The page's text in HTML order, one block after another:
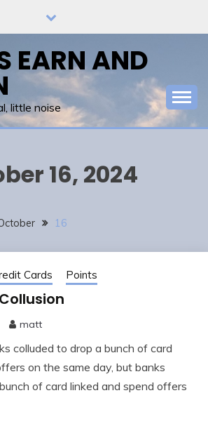
EARN AND
little noise
16, 2024
16
Cards Points
matt
colluded to drop a bunch of card
on the same day, but banks
of card linked and spend offers